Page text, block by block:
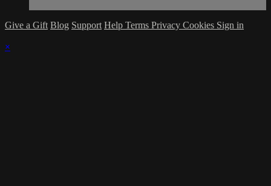
Give a Gift Blog Support Help Terms Privacy Cookies Sign in
×